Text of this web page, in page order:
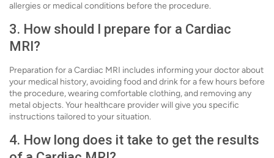
allergies or medical conditions before the procedure.
3. How should I prepare for a Cardiac
MRI?
Preparation for a Cardiac MRI includes informing your doctor about
your medical history, avoiding food and drink for a few hours before
the procedure, wearing comfortable clothing, and removing any
metal objects. Your healthcare provider will give you specific
instructions tailored to your situation.
4. How long does it take to get the results